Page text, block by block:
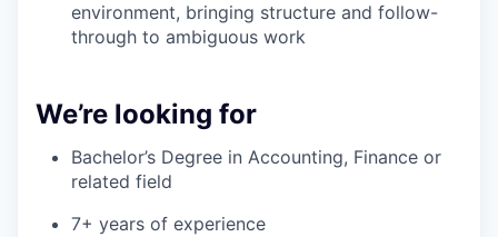
environment, bringing structure and follow-
through to ambiguous work
We’re looking for
Bachelor’s Degree in Accounting, Finance or
related field
7+ years of experience